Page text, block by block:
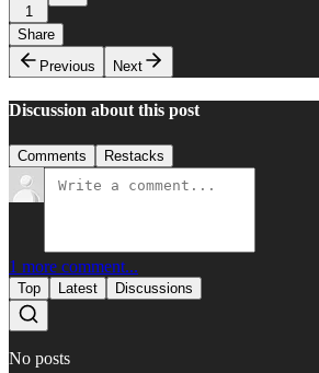
1
Share
Previous
Next
Discussion about this post
Comments Restacks
1 more comment...
Top Latest Discussions
No posts